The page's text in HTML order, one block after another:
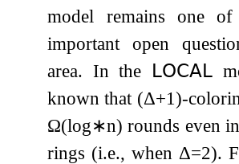
model remains one
important open
area. In the 𝖫𝖮𝖢𝖠𝖫
known that (Δ+1)-
Ω(log∗n) rounds even
rings (i.e., when Δ=2).